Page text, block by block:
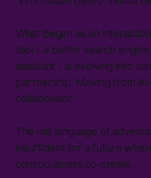
What began as an
tool - a better search
assistant - is evolving into
partnership. Moving from
collaborator.
The old language of
insufficient for a future
consciousness co-create.